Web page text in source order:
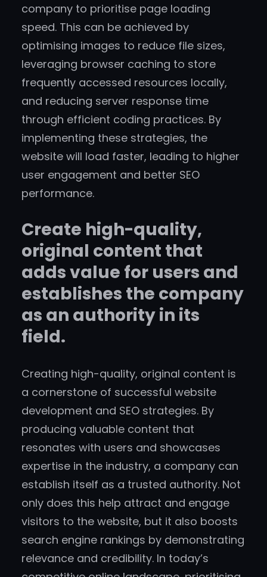
company to prioritise page loading
speed. This can be achieved by
optimising images to reduce file sizes,
leveraging browser caching to store
frequently accessed resources locally,
and reducing server response time
through efficient coding practices. By
implementing these strategies, the
website will load faster, leading to higher
user engagement and better SEO
performance.
Create high-quality,
original content that
adds value for users and
establishes the company
as an authority in its
field.
Creating high-quality, original content is
a cornerstone of successful website
development and SEO strategies. By
producing valuable content that
resonates with users and showcases
expertise in the industry, a company can
establish itself as a trusted authority. Not
only does this help attract and engage
visitors to the website, but it also boosts
search engine rankings by demonstrating
relevance and credibility. In today’s